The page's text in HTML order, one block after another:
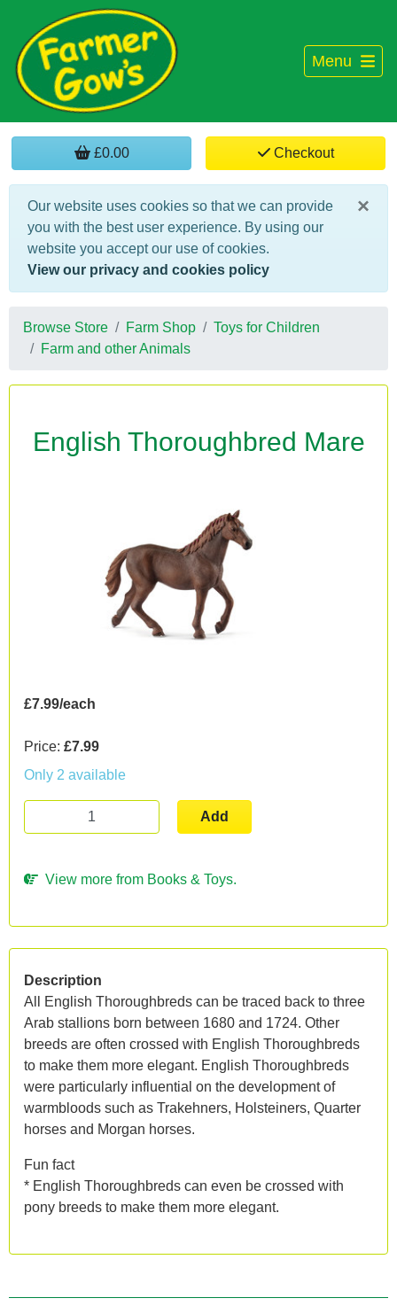
Menu
£0.00 Checkout
×
Our website uses cookies so that we can provide
you with the best user experience. By using our
website you accept our use of cookies.
View our privacy and cookies policy
Browse Store Farm Shop
Toys for Children
Farm and other Animals
English Thoroughbred Mare
£7.99/each
Price: £7.99
Only 2 available
Add
View more from Books & Toys.
Description
All English Thoroughbreds can be traced back to three
Arab stallions born between 1680 and 1724. Other
breeds are often crossed with English Thoroughbreds
to make them more elegant. English Thoroughbreds
were particularly influential on the development of
warmbloods such as Trakehners, Holsteiners, Quarter
horses and Morgan horses.
Fun fact
* English Thoroughbreds can even be crossed with
pony breeds to make them more elegant.